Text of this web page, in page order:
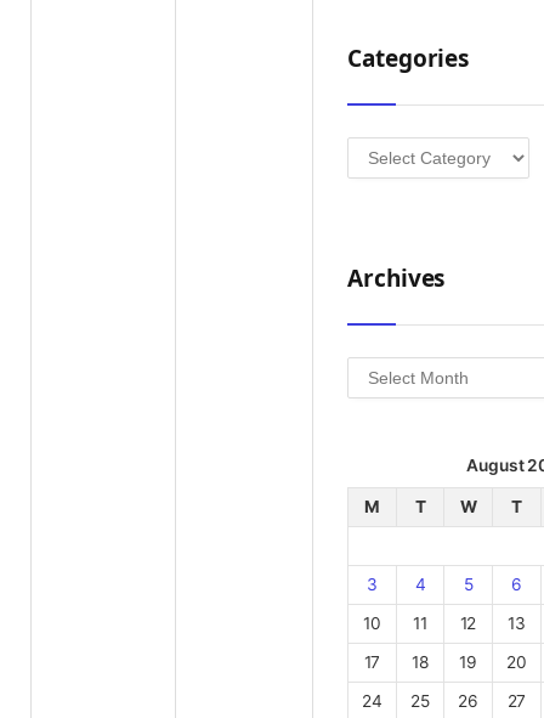
Categories
Categories
Archives
Archives
August
M T W T
3 4 5
6
10
11 12
13
17
18 19
20
24
25 26
27